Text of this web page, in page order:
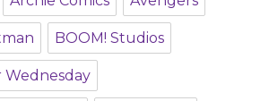
BOOM! Studios
Wednesday